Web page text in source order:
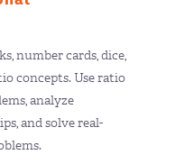
number cards, dice,
concepts. Use ratio
analyze
and solve real-